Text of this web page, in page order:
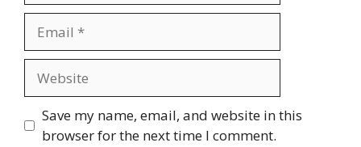
Save my name, email, and website in this
browser for the next time I comment.